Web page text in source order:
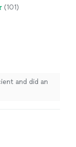
(101)
and did an